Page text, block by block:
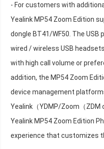
- For customers with
Yealink MP54 Zoom Edition
dongle BT41/WF50. The
wired / wireless USB
with high call volume or
addition, the MP54 Zoom
device management
Yealink（YDMP/Zoom（ZDM
Yealink MP54 Zoom Edition
experience that customizes